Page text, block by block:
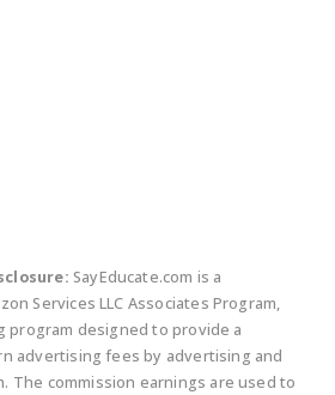
SayEducate.com is a
Services LLC Associates Program,
program designed to provide a
advertising fees by advertising and
The commission earnings are used to